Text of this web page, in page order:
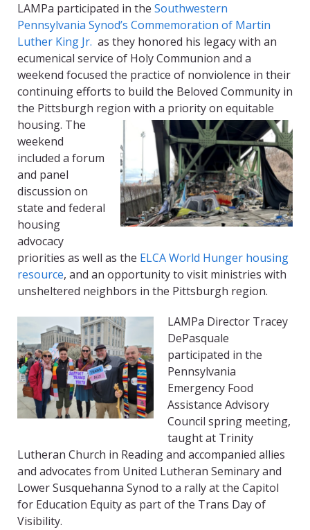
LAMPa participated in the Southwestern
Pennsylvania Synod’s Commemoration of Martin
Luther King Jr. as they honored his legacy with an
ecumenical service of Holy Communion and a
weekend focused the practice of nonviolence in their
continuing efforts to build the Beloved Community in
the Pittsburgh region with a priority on equitable
housing. The
weekend
included a forum
and panel
discussion on
state and federal
housing
advocacy
priorities as well as the ELCA World Hunger housing
resource, and an opportunity to visit ministries with
unsheltered neighbors in the Pittsburgh region.
LAMPa Director Tracey
DePasquale
participated in the
Pennsylvania
Emergency Food
Assistance Advisory
Council spring meeting,
taught at Trinity
Lutheran Church in Reading and accompanied allies
and advocates from United Lutheran Seminary and
Lower Susquehanna Synod to a rally at the Capitol
for Education Equity as part of the Trans Day of
Visibility.